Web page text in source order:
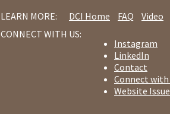
LEARN MORE: DCI Home FAQ Video
CONNECT WITH US:
Instagram
LinkedIn
Contact
Connect
Website Issue